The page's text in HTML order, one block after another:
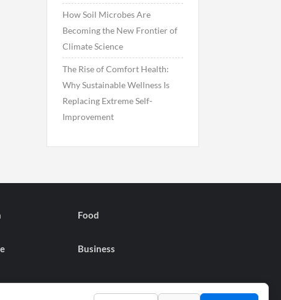
How Soil Microbes Are
Becoming the New Frontier of
Climate Science
The Rise of Comfort Health:
Why Sustainable Wellness Is
Replacing Extreme Self-
Improvement
Food
Business